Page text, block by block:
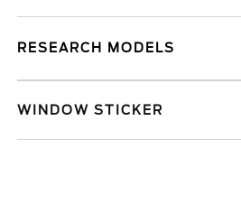
RESEARCH MODELS
WINDOW STICKER